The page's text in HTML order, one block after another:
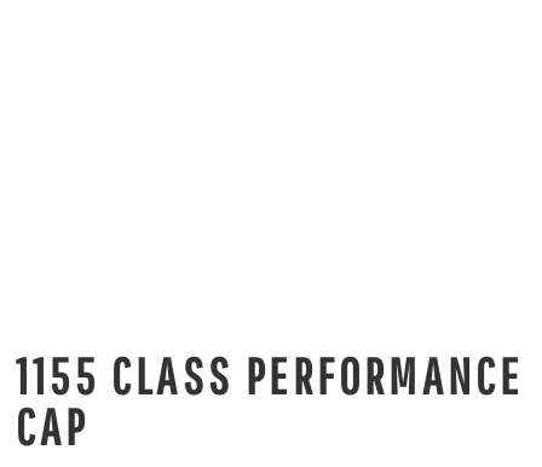
1155 CLASS PERFORMANCE
CAP